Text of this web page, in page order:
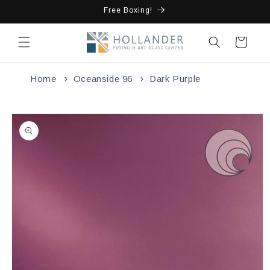
Free Boxing!
Cart
Home Oceanside 96 Dark Purple
Skip to
product
information